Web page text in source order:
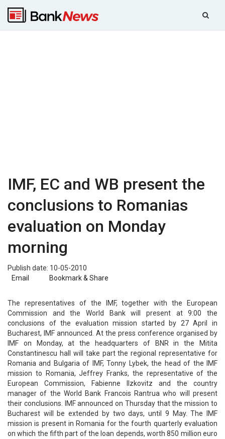
IMF, EC and WB present the
conclusions to Romanias
evaluation on Monday
morning
Publish date: 10-05-2010
Email
Bookmark & Share
The representatives of the IMF, together with the European
Commission and the World Bank will present at 9:00 the
conclusions of the evaluation mission started by 27 April in
Bucharest, IMF announced. At the press conference organised by
IMF on Monday, at the headquarters of BNR in the Mitita
Constantinescu hall will take part the regional representative for
Romania and Bulgaria of IMF, Tonny Lybek, the head of the IMF
mission to Romania, Jeffrey Franks, the representative of the
European Commission, Fabienne Ilzkovitz and the country
manager of the World Bank Francois Rantrua who will present
their conclusions. IMF announced on Thursday that the mission to
Bucharest will be extended by two days, until 9 May. The IMF
mission is present in Romania for the fourth quarterly evaluation
on which the fifth part of the loan depends, worth 850 million euro